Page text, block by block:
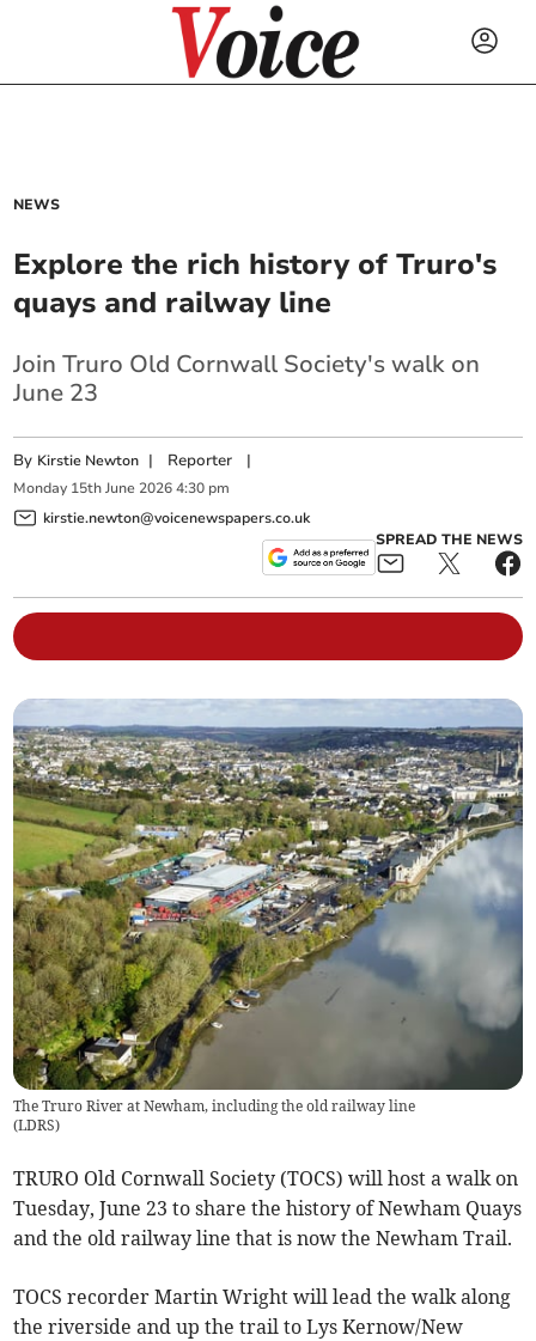
NEWS
Explore the rich history of Truro's
quays and railway line
Join Truro Old Cornwall Society's walk on
June 23
By Kirstie Newton | Reporter |
Monday 15th June 2026 4:30 pm
kirstie.newton@voicenewspapers.co.uk
SPREAD THE NEWS
The Truro River at Newham, including the old railway line
(LDRS)
TRURO Old Cornwall Society (TOCS) will host a walk on
Tuesday, June 23 to share the history of Newham Quays
and the old railway line that is now the Newham Trail.
TOCS recorder Martin Wright will lead the walk along
the riverside and up the trail to Lys Kernow/New